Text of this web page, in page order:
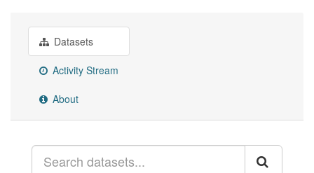
Datasets
Activity Stream
About